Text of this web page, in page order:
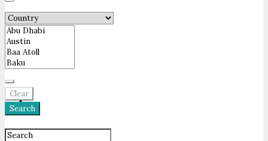
ADVERTISE
PACKAGES
Clear
Search